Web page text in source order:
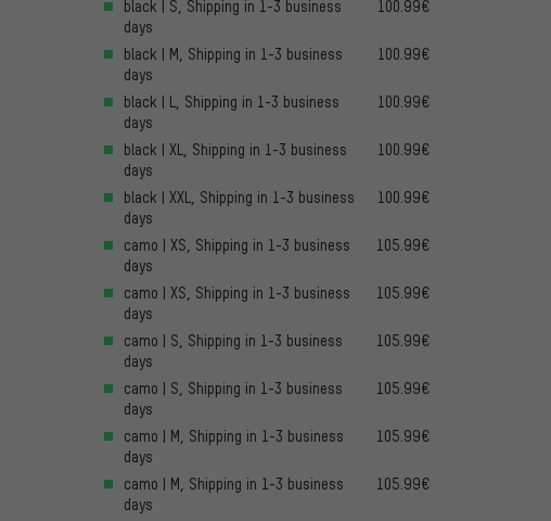
black | S, Shipping in 1-3 business
days
100.99€
black | M, Shipping in 1-3 business
days
100.99€
black | L, Shipping in 1-3 business
days
100.99€
black | XL, Shipping in 1-3 business
days
100.99€
black | XXL, Shipping in 1-3 business
days
100.99€
camo | XS, Shipping in 1-3 business
days
105.99€
camo | XS, Shipping in 1-3 business
days
105.99€
camo | S, Shipping in 1-3 business
days
105.99€
camo | S, Shipping in 1-3 business
days
105.99€
camo | M, Shipping in 1-3 business
days
105.99€
camo | M, Shipping in 1-3 business
days
105.99€